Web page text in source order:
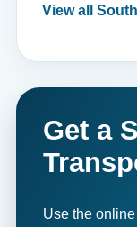
View all
Get a
Use the